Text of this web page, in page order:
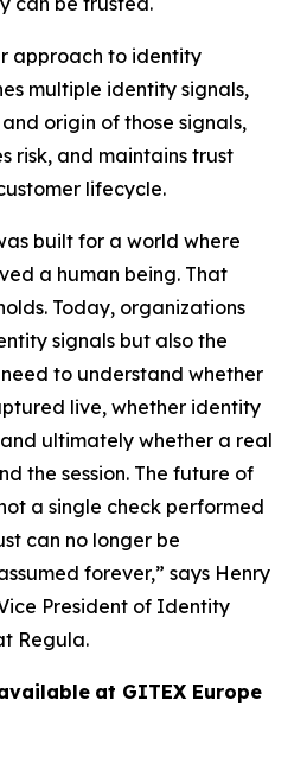
approach to identity
multiple identity signals,
origin of those signals,
risk, and maintains trust
lifecycle.
built for a world where
a human being. That
Today, organizations
signals but also the
to understand whether
live, whether identity
ultimately whether a real
the session. The future of
a single check performed
can no longer be
forever,” says Henry
President of Identity
Regula.
at GITEX Europe